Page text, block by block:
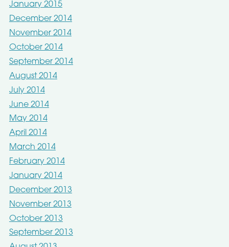
January 2015
December 2014
November 2014
October 2014
September 2014
August 2014
July 2014
June 2014
May 2014
April 2014
March 2014
February 2014
January 2014
December 2013
November 2013
October 2013
September 2013